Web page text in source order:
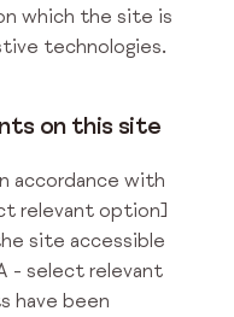
which the site is
technologies.
on this site
accordance with
relevant option]
site accessible
- select relevant
have been